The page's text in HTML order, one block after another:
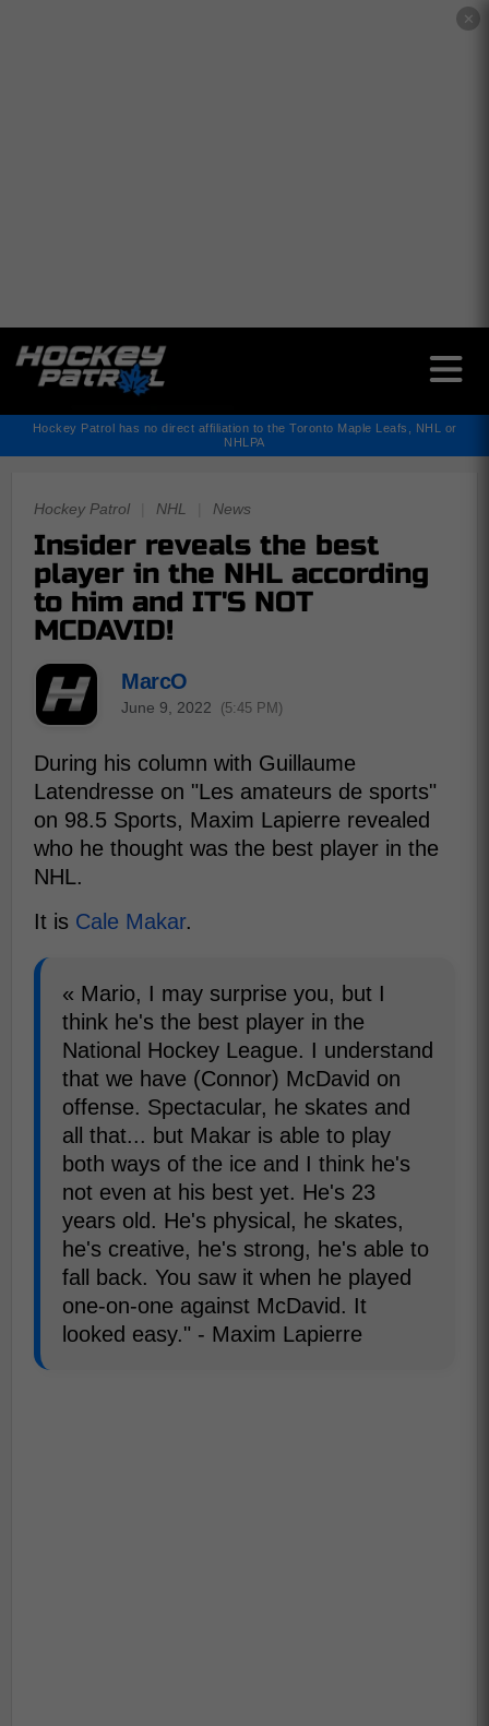
✕
Hockey Patrol has no direct affiliation to the Toronto Maple Leafs, NHL or
NHLPA
Hockey Patrol NHL News
Insider reveals the best
player in the NHL according
to him and IT'S NOT
MCDAVID!
MarcO
June 9, 2022 (5:45 PM)
During his column with Guillaume
Latendresse on "Les amateurs de sports"
on 98.5 Sports, Maxim Lapierre revealed
who he thought was the best player in the
NHL.
It is Cale Makar.
« Mario, I may surprise you, but I
think he's the best player in the
National Hockey League. I understand
that we have (Connor) McDavid on
offense. Spectacular, he skates and
all that... but Makar is able to play
both ways of the ice and I think he's
not even at his best yet. He's 23
years old. He's physical, he skates,
he's creative, he's strong, he's able to
fall back. You saw it when he played
one-on-one against McDavid. It
looked easy." - Maxim Lapierre